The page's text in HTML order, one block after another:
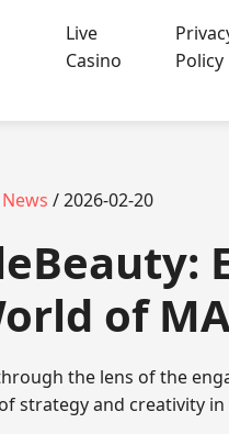
Live
Casino
Policy
/ 2026-02-20
of
the lens of the
strategy and creativity